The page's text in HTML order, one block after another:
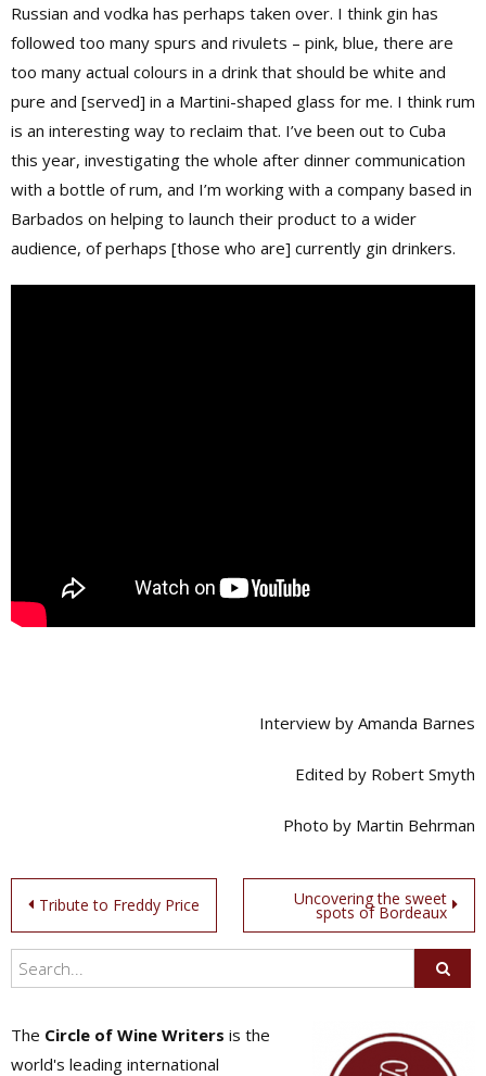
Russian and vodka has perhaps taken over. I think gin has
followed too many spurs and rivulets – pink, blue, there are
too many actual colours in a drink that should be white and
pure and [served] in a Martini-shaped glass for me. I think rum
is an interesting way to reclaim that. I’ve been out to Cuba
this year, investigating the whole after dinner communication
with a bottle of rum, and I’m working with a company based in
Barbados on helping to launch their product to a wider
audience, of perhaps [those who are] currently gin drinkers.
Interview by Amanda Barnes
Edited by Robert Smyth
Photo by Martin Behrman
Post
navigation
Tribute to Freddy Price Uncovering the sweet
spots of Bordeaux
The Circle of Wine Writers is the
world's leading international